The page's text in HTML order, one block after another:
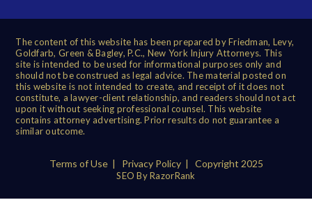
The content of this website has been prepared by Friedman, Levy,
Goldfarb, Green & Bagley, P.C., New York Injury Attorneys. This
site is intended to be used for informational purposes only and
should not be construed as legal advice. The material posted on
this website is not intended to create, and receipt of it does not
constitute, a lawyer-client relationship, and readers should not act
upon it without seeking professional counsel. This website
contains attorney advertising. Prior results do not guarantee a
similar outcome.
Terms of Use| Privacy Policy| Copyright 2025
SEO By RazorRank